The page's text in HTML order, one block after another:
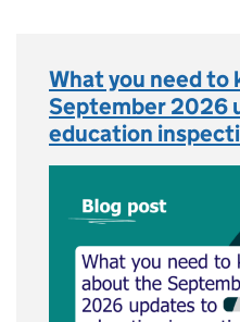
What you need to
September 2026
education